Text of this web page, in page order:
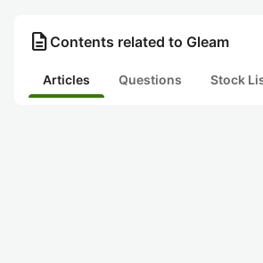
description Contents related to Gleam
Articles Questions Stock